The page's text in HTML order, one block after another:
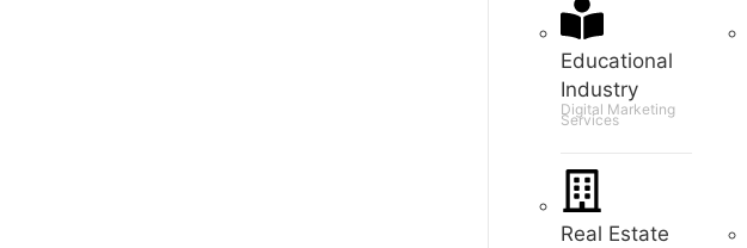
Educational
Industry
Digital Marketing
Services
Real Estate